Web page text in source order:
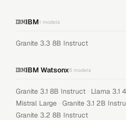
IBM1 models
Granite 3.3 8B Instruct
IBM Watsonx6 models
Granite 3.1 8B Instruct · Llama 3.1
Mistral Large · Granite 3.1 2B
Granite 3.2 8B Instruct